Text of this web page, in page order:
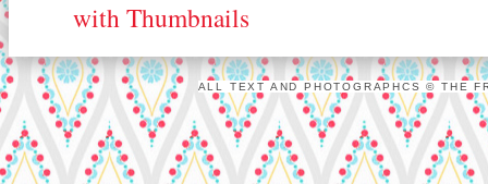
ALL TEXT AND PHOTOGRAPHCS © THE